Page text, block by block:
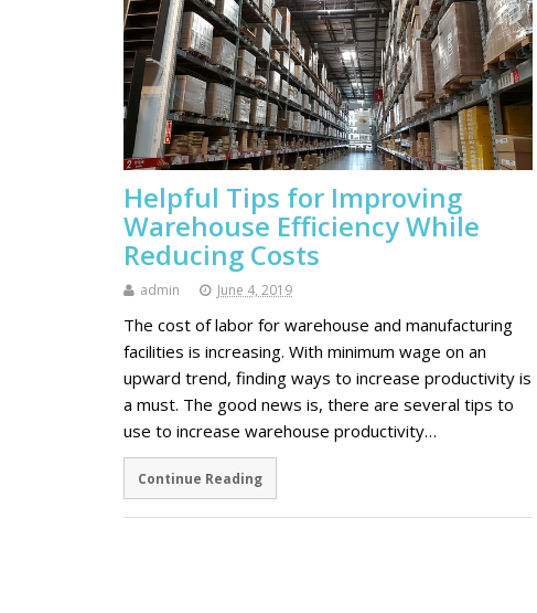
Helpful Tips for Improving
Warehouse Efficiency While
Reducing Costs
admin June 4, 2019
The cost of labor for warehouse and manufacturing
facilities is increasing. With minimum wage on an
upward trend, finding ways to increase productivity is
a must. The good news is, there are several tips to
use to increase warehouse productivity…
Continue Reading